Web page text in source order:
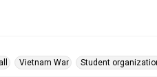
Vietnam War Student